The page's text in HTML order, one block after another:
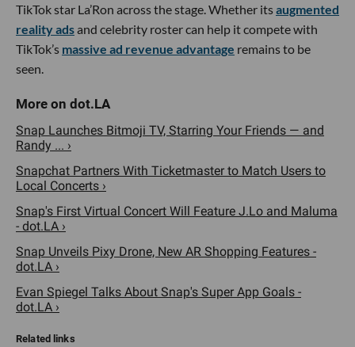
TikTok star La’Ron across the stage. Whether itsaugmented
reality adsand celebrity roster can help it compete with
TikTok’s massive ad revenue advantage remains to be
seen.
Snap Launches Bitmoji TV, Starring Your Friends — and
Randy ... ›
Snapchat Partners With Ticketmaster to Match Users to
Local Concerts ›
Snap's First Virtual Concert Will Feature J.Lo and Maluma
- dot.LA ›
Snap Unveils Pixy Drone, New AR Shopping Features -
dot.LA ›
Evan Spiegel Talks About Snap's Super App Goals -
dot.LA ›